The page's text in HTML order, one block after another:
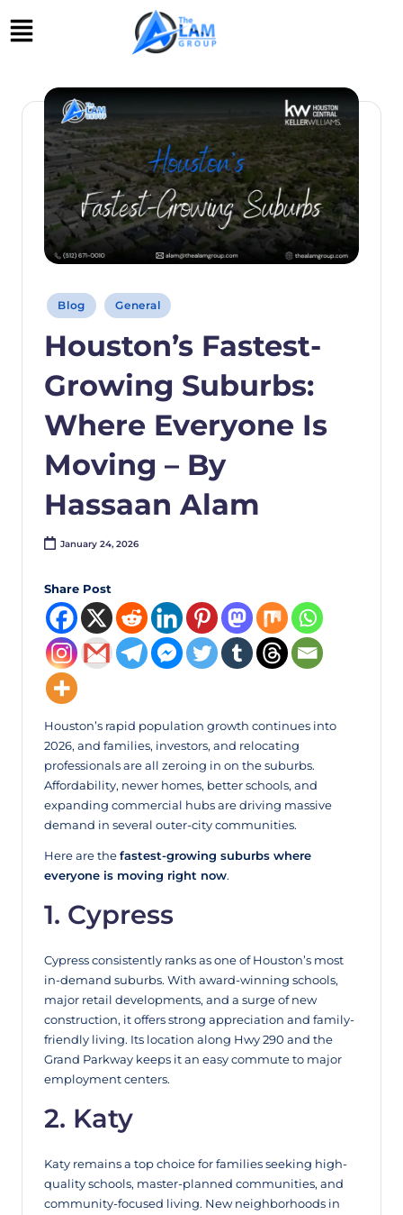
Skip
Blog General
Houston’s Fastest-
Growing Suburbs:
Where Everyone Is
Moving – By
Hassaan Alam
January 24, 2026
Share Post
Houston’s rapid population growth continues into
2026, and families, investors, and relocating
professionals are all zeroing in on the suburbs.
Affordability, newer homes, better schools, and
expanding commercial hubs are driving massive
demand in several outer-city communities.
Here are the fastest-growing suburbs where
everyone is moving right now.
1. Cypress
Cypress consistently ranks as one of Houston’s most
in-demand suburbs. With award-winning schools,
major retail developments, and a surge of new
construction, it offers strong appreciation and family-
friendly living. Its location along Hwy 290 and the
Grand Parkway keeps it an easy commute to major
employment centers.
2. Katy
Katy remains a top choice for families seeking high-
quality schools, master-planned communities, and
community-focused living. New neighborhoods in